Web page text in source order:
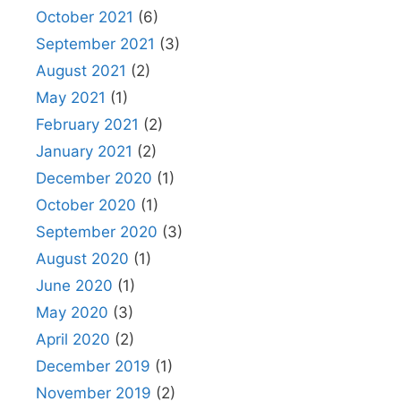
October 2021 (6)
September 2021 (3)
August 2021 (2)
May 2021 (1)
February 2021 (2)
January 2021 (2)
December 2020 (1)
October 2020 (1)
September 2020 (3)
August 2020 (1)
June 2020 (1)
May 2020 (3)
April 2020 (2)
December 2019 (1)
November 2019 (2)